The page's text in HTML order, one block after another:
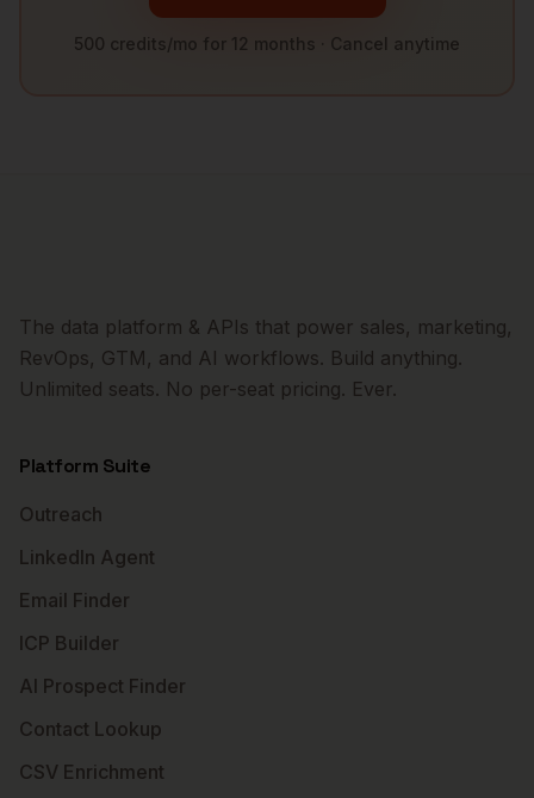
500 credits/mo for 12 months · Cancel anytime
The data platform & APIs that power sales, marketing,
RevOps, GTM, and AI workflows. Build anything.
Unlimited seats. No per-seat pricing. Ever.
Platform Suite
Outreach
LinkedIn Agent
Email Finder
ICP Builder
AI Prospect Finder
Contact Lookup
CSV Enrichment